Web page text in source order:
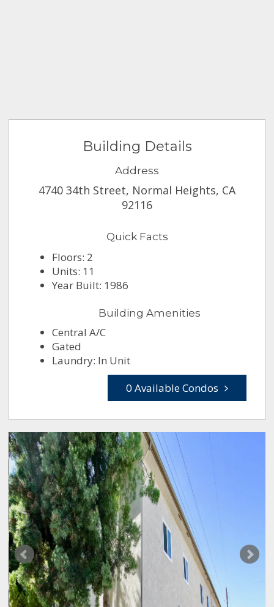
Building Details
Address
4740 34th Street, Normal Heights, CA
92116
Quick Facts
Floors: 2
Units: 11
Year Built: 1986
Building Amenities
Central A/C
Gated
Laundry: In Unit
0 Available Condos